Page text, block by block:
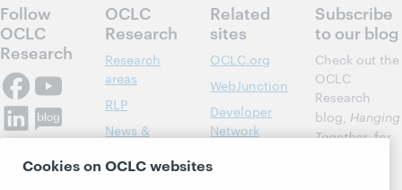
Follow
OCLC
Research
OCLC
Research
Research
areas
RLP
News &
Publications
Related
sites
OCLC.org
WebJunction
Developer
Network
Subscribe
to our blog
Check out the
OCLC
Research
blog, Hanging
Together, for
Cookies on OCLC websites